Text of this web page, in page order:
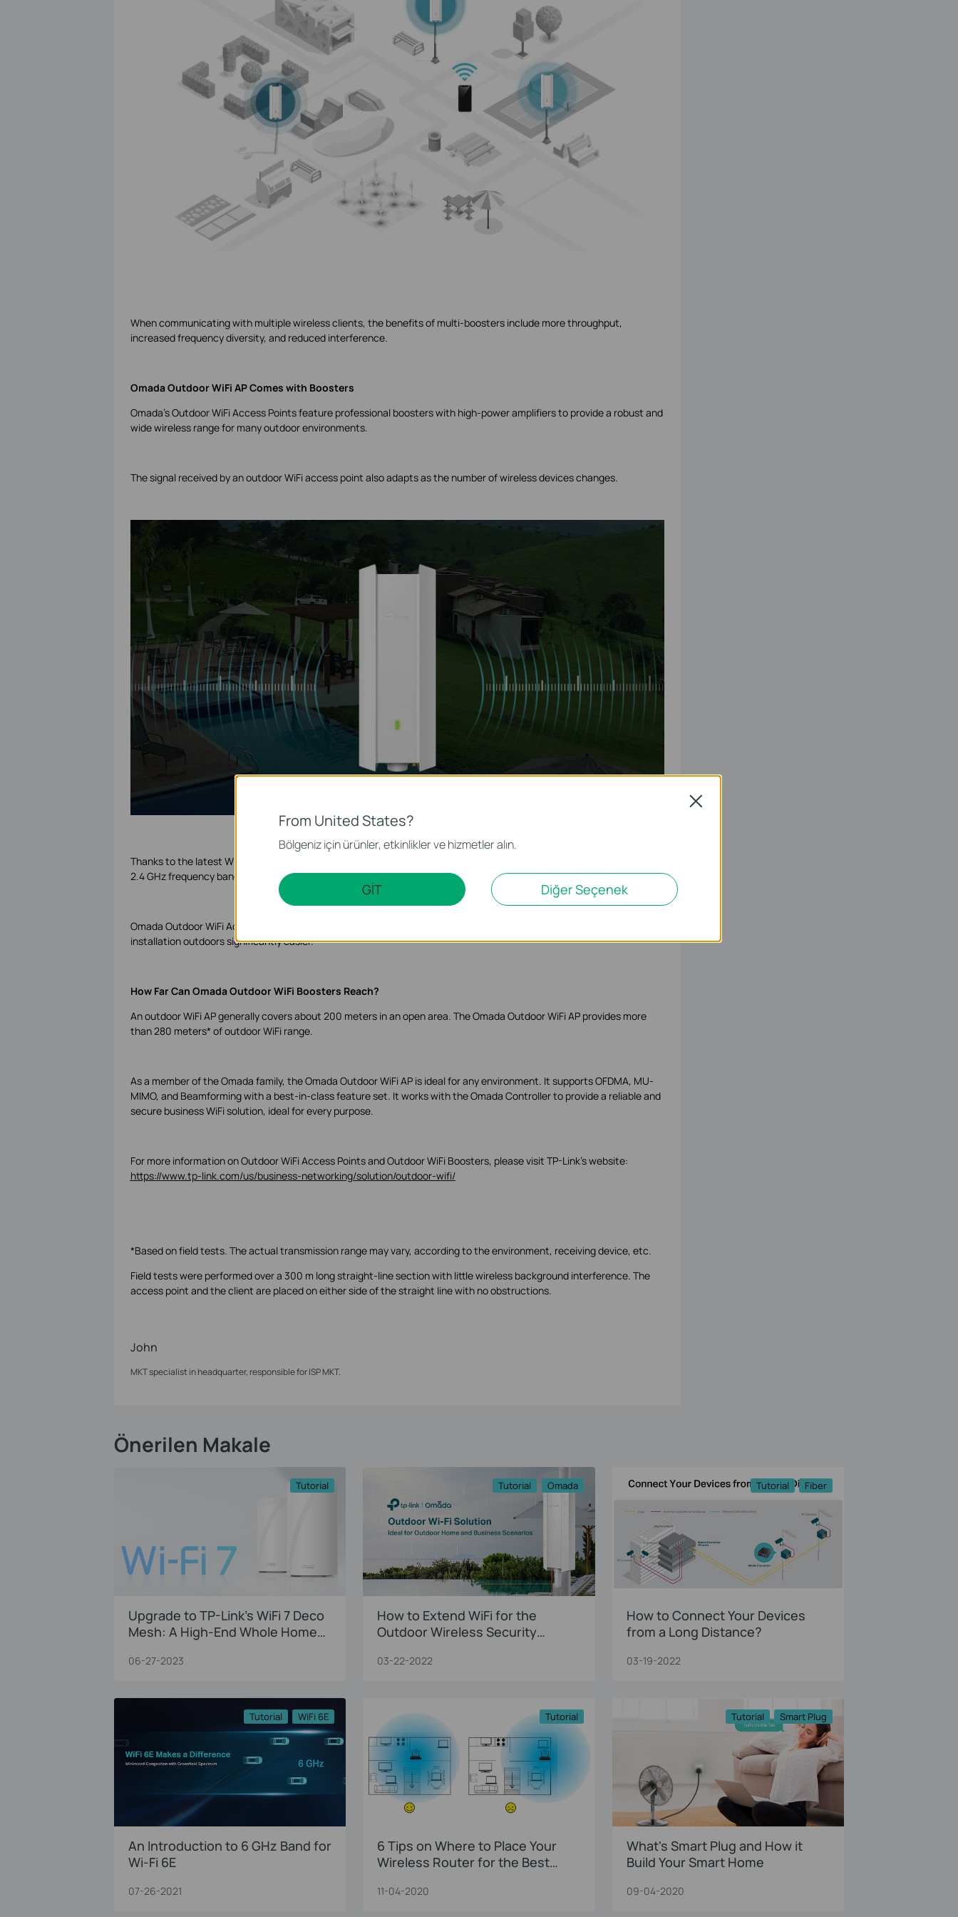
When communicating with multiple wireless clients, the benefits of multi-boosters include more throughput,
increased frequency diversity, and reduced interference.
Omada Outdoor WiFi AP Comes with Boosters
Omada’s Outdoor WiFi Access Points feature professional boosters with high-power amplifiers to provide a robust and
wide wireless range for many outdoor environments.
The signal received by an outdoor WiFi access point also adapts as the number of wireless devices changes.
Thanks to the latest WiFi 6 technology, Omada Outdoor WiFi Access Points deliver higher data rates on the 5 GHz and
2.4 GHz frequency bands for demanding scenarios like outdoor pools, cafes, and amusement parks.
Omada Outdoor WiFi Access Points provide multiple PoE options and IP67 weatherproof enclosures, making their
installation outdoors significantly easier.
How Far Can Omada Outdoor WiFi Boosters Reach?
An outdoor WiFi AP generally covers about 200 meters in an open area. The Omada Outdoor WiFi AP provides more
than 280 meters* of outdoor WiFi range.
As a member of the Omada family, the Omada Outdoor WiFi AP is ideal for any environment. It supports OFDMA, MU-
MIMO, and Beamforming with a best-in-class feature set. It works with the Omada Controller to provide a reliable and
secure business WiFi solution, ideal for every purpose.
For more information on Outdoor WiFi Access Points and Outdoor WiFi Boosters, please visit TP-Link’s website:
https://www.tp-link.com/us/business-networking/solution/outdoor-wifi/
*Based on field tests. The actual transmission range may vary, according to the environment, receiving device, etc.
Field tests were performed over a 300 m long straight-line section with little wireless background interference. The
access point and the client are placed on either side of the straight line with no obstructions.
John
MKT specialist in headquarter, responsible for ISP MKT.
Önerilen Makale
Tutorial
Upgrade to TP-Link’s WiFi 7 Deco
Mesh: A High-End Whole Home
06-27-2023
Tutorial Omada
How to Extend WiFi for the
Outdoor Wireless Security
03-22-2022
Tutorial Fiber
How to Connect Your Devices
from a Long Distance?
03-19-2022
Tutorial WiFi 6E
An Introduction to 6 GHz Band for
Wi-Fi 6E
07-26-2021
Tutorial
6 Tips on Where to Place Your
Wireless Router for the Best
11-04-2020
Tutorial Smart Plug
What's Smart Plug and How it
Build Your Smart Home
09-04-2020
From United States?
Bölgeniz için ürünler, etkinlikler ve hizmetler alın.
GİT Diğer Seçenek
Close